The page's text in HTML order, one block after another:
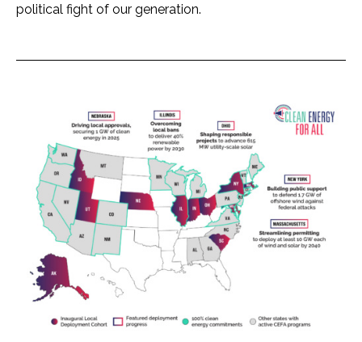
political fight of our generation.